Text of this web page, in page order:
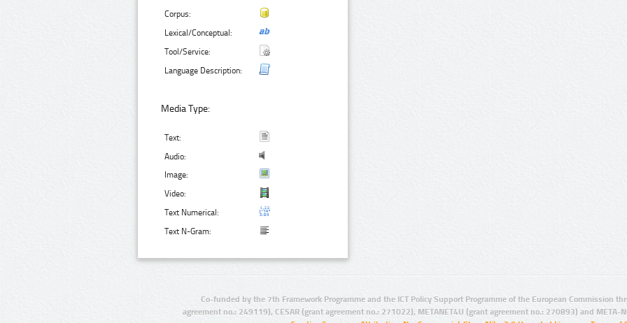
Corpus:
Lexical/Conceptual:
Tool/Service:
Language Description:
Media Type:
Text:
Audio:
Image:
Video:
Text Numerical:
Text N-Gram:
Co-funded by the 7th Framework Programme and the ICT Policy Support Programme of the European Commission
agreement no.: 249119), CESAR (grant agreement no.: 271022), METANET4U (grant agreement no.: 270893) and META-